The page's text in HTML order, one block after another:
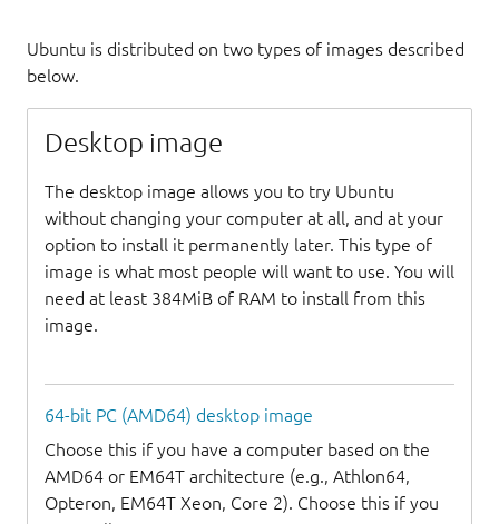
Ubuntu is distributed on two types of images described
below.
Desktop image
The desktop image allows you to try Ubuntu
without changing your computer at all, and at your
option to install it permanently later. This type of
image is what most people will want to use. You will
need at least 384MiB of RAM to install from this
image.
64-bit PC (AMD64) desktop image
Choose this if you have a computer based on the
AMD64 or EM64T architecture (e.g., Athlon64,
Opteron, EM64T Xeon, Core 2). Choose this if you